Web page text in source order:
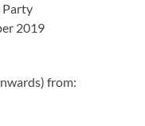
Party
2019
from: